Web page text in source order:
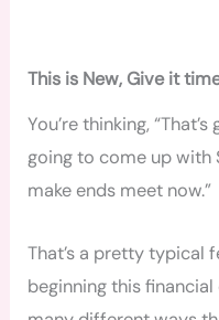
This is New, Give it
You’re thinking,
going to come up with
make ends meet now.”
That’s a pretty typical
beginning this